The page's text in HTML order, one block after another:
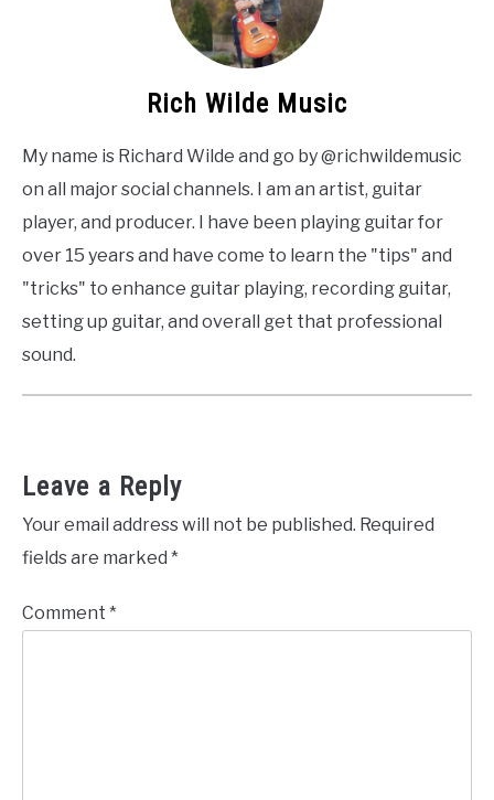
Rich Wilde Music
My name is Richard Wilde and go by @richwildemusic
on all major social channels. I am an artist, guitar
player, and producer. I have been playing guitar for
over 15 years and have come to learn the "tips" and
"tricks" to enhance guitar playing, recording guitar,
setting up guitar, and overall get that professional
sound.
Leave a Reply
Your email address will not be published. Required
fields are marked *
Comment *